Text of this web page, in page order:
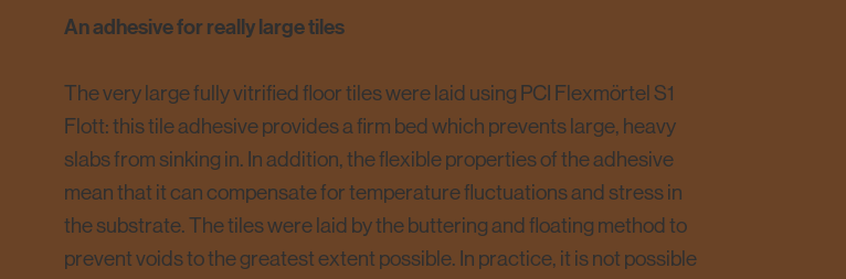
An adhesive for really large tiles
The very large fully vitrified floor tiles were laid using PCI Flexmörtel S1
Flott: this tile adhesive provides a firm bed which prevents large, heavy
slabs from sinking in. In addition, the flexible properties of the adhesive
mean that it can compensate for temperature fluctuations and stress in
the substrate. The tiles were laid by the buttering and floating method to
prevent voids to the greatest extent possible. In practice, it is not possible